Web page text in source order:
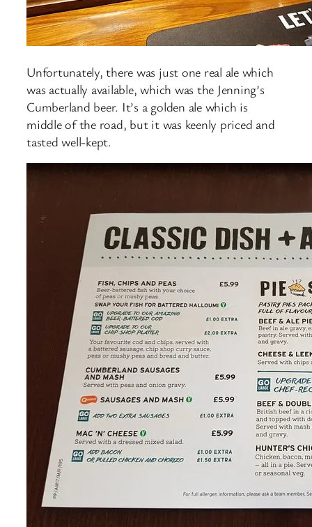
Unfortunately, there was just one real ale which
was actually available, which was the Jenning’s
Cumberland beer. It’s a golden ale which is
middle of the road, but it was keenly priced and
tasted well-kept.